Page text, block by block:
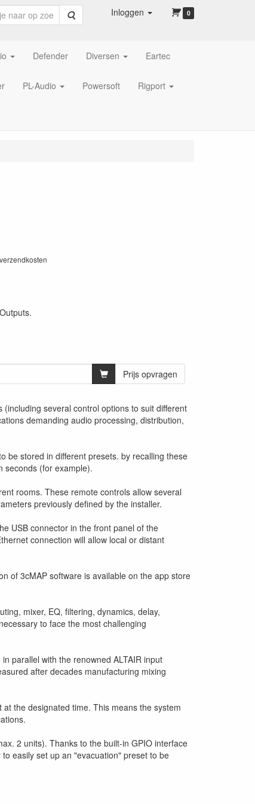
Zoeken Inloggen 0
Defender Diversen Eartec
PL-Audio Powersoft Rigport
Prijs opvragen
several control options to suit different
demanding audio processing, distribution,
be stored in different presets. by recalling these
seconds (for example).
rooms. These remote controls allow several
previously defined by the installer.
USB connector in the front panel of the
connection will allow local or distant
of 3cMAP software is available on the app store
mixer, EQ, filtering, dynamics, delay,
to face the most challenging
parallel with the renowned ALTAIR input
after decades manufacturing mixing
the designated time. This means the system
2 units). Thanks to the built-in GPIO interface
easily set up an "evacuation" preset to be